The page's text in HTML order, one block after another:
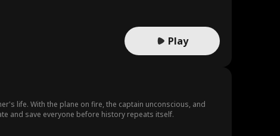
Play
life. With the plane on fire, the captain unconscious, and
and save everyone before history repeats itself.